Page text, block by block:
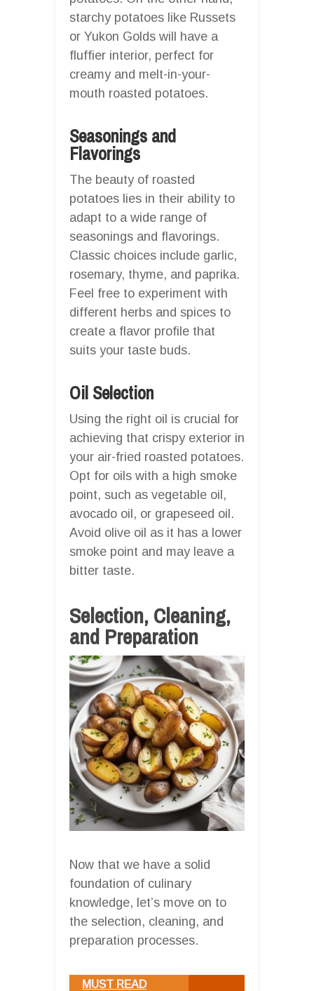
starchy potatoes like Russets
or Yukon Golds will have a
fluffier interior, perfect for
creamy and melt-in-your-
mouth roasted potatoes.
Seasonings and
Flavorings
The beauty of roasted
potatoes lies in their ability to
adapt to a wide range of
seasonings and flavorings.
Classic choices include garlic,
rosemary, thyme, and paprika.
Feel free to experiment with
different herbs and spices to
create a flavor profile that
suits your taste buds.
Oil Selection
Using the right oil is crucial for
achieving that crispy exterior in
your air-fried roasted potatoes.
Opt for oils with a high smoke
point, such as vegetable oil,
avocado oil, or grapeseed oil.
Avoid olive oil as it has a lower
smoke point and may leave a
bitter taste.
Selection, Cleaning,
and Preparation
Now that we have a solid
foundation of culinary
knowledge, let’s move on to
the selection, cleaning, and
preparation processes.
MUST READ